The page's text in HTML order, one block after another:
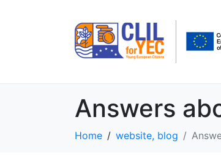
Answers
Home website, blog